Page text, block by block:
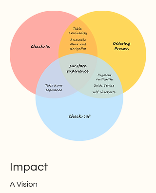
Impact
A Vision